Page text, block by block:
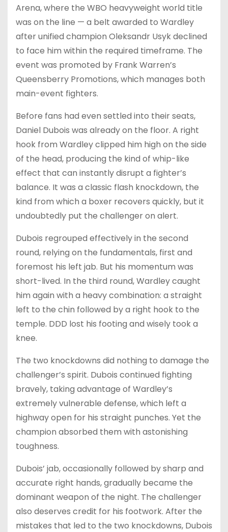
Arena, where the WBO heavyweight world title
was on the line — a belt awarded to Wardley
after unified champion Oleksandr Usyk declined
to face him within the required timeframe. The
event was promoted by Frank Warren’s
Queensberry Promotions, which manages both
main-event fighters.
Before fans had even settled into their seats,
Daniel Dubois was already on the floor. A right
hook from Wardley clipped him high on the side
of the head, producing the kind of whip-like
effect that can instantly disrupt a fighter’s
balance. It was a classic flash knockdown, the
kind from which a boxer recovers quickly, but it
undoubtedly put the challenger on alert.
Dubois regrouped effectively in the second
round, relying on the fundamentals, first and
foremost his left jab. But his momentum was
short-lived. In the third round, Wardley caught
him again with a heavy combination: a straight
left to the chin followed by a right hook to the
temple. DDD lost his footing and wisely took a
knee.
The two knockdowns did nothing to damage the
challenger’s spirit. Dubois continued fighting
bravely, taking advantage of Wardley’s
extremely vulnerable defense, which left a
highway open for his straight punches. Yet the
champion absorbed them with astonishing
toughness.
Dubois’ jab, occasionally followed by sharp and
accurate right hands, gradually became the
dominant weapon of the night. The challenger
also deserves credit for his footwork. After the
mistakes that led to the two knockdowns, Dubois